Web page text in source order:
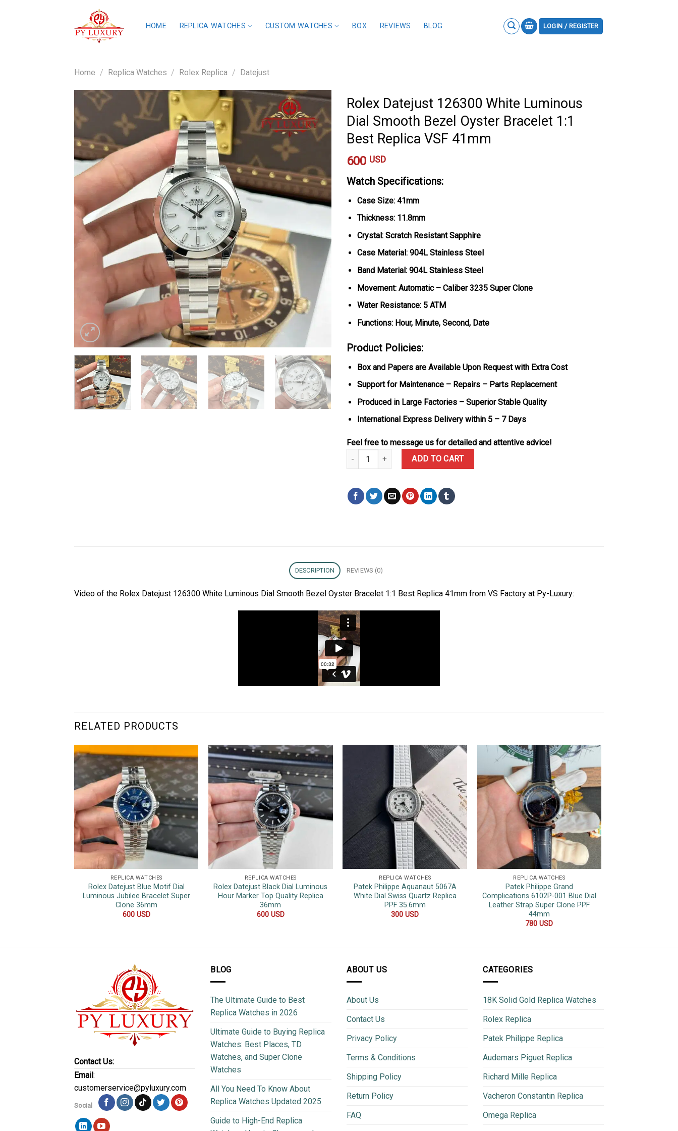
HOME REPLICA WATCHES CUSTOM WATCHES BOX REVIEWS BLOG LOGIN / REGISTER
Home / Replica Watches / Rolex Replica / Datejust
Rolex Datejust 126300 White Luminous
Dial Smooth Bezel Oyster Bracelet 1:1
Best Replica VSF 41mm
600 USD
Watch Specifications:
Case Size: 41mm
Thickness: 11.8mm
Crystal: Scratch Resistant Sapphire
Case Material: 904L Stainless Steel
Band Material: 904L Stainless Steel
Movement: Automatic – Caliber 3235 Super Clone
Water Resistance: 5 ATM
Functions: Hour, Minute, Second, Date
Product Policies:
Box and Papers are Available Upon Request with Extra Cost
Support for Maintenance – Repairs – Parts Replacement
Produced in Large Factories – Superior Stable Quality
International Express Delivery within 5 – 7 Days
Feel free to message us for detailed and attentive advice!
Rolex Datejust 126300 White Luminous Dial Smooth Bezel Oyster Bracelet 1:1 Best Replica VSF
ADD TO CART
DESCRIPTION REVIEWS (0)
Video of the Rolex Datejust 126300 White Luminous Dial Smooth Bezel Oyster Bracelet 1:1 Best Replica 41mm from VS Factory at Py-Luxury:
RELATED PRODUCTS
REPLICA WATCHES
Rolex Datejust Blue Motif Dial
Luminous Jubilee Bracelet Super
Clone 36mm
600 USD
REPLICA WATCHES
Rolex Datejust Black Dial Luminous
Hour Marker Top Quality Replica
36mm
600 USD
REPLICA WATCHES
Patek Philippe Aquanaut 5067A
White Dial Swiss Quartz Replica
PPF 35.6mm
300USD
REPLICA WATCHES
Patek Philippe Grand
Complications 6102P-001 Blue Dial
Leather Strap Super Clone PPF
44mm
780USD
Contact Us:
Email :
customerservice@pyluxury.com
Social
BLOG
The Ultimate Guide to Best
Replica Watches in 2026
Ultimate Guide to Buying Replica
Watches: Best Places, TD
Watches, and Super Clone
Watches
All You Need To Know About
Replica Watches Updated 2025
Guide to High-End Replica
ABOUT US
About Us
Contact Us
Privacy Policy
Terms & Conditions
Shipping Policy
Return Policy
FAQ
CATEGORIES
18K Solid Gold Replica Watches
Rolex Replica
Patek Philippe Replica
Audemars Piguet Replica
Richard Mille Replica
Vacheron Constantin Replica
Omega Replica